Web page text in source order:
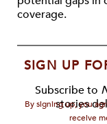
coverage.
SIGN UP
Subscribe to
stories
By signing up, you
receive